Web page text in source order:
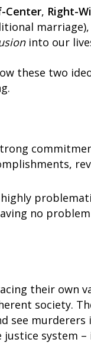
Center, Right-
marriage),
into our
these two
no
their own
society.
see
system